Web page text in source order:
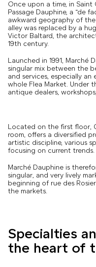
Once upon a time, in Saint
Passage Dauphine, a “de
awkward geography of the
alley was replaced by a
Victor Baltard, the
19th century.
Launched in 1991, Marché
singular mix between the
and services, especially
whole Flea Market. Under
antique dealers,
Located on the first floor,
room, offers a diversified
artistic discipline, various
focusing on current trends.
Marché Dauphine is
singular, and very lively
beginning of rue des
the markets.
Specialties
the heart of